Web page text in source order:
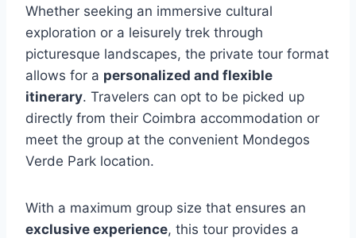
Whether seeking an immersive cultural
exploration or a leisurely trek through
picturesque landscapes, the private tour format
allows for a personalized and flexible
itinerary. Travelers can opt to be picked up
directly from their Coimbra accommodation or
meet the group at the convenient Mondegos
Verde Park location.
With a maximum group size that ensures an
exclusive experience, this tour provides a